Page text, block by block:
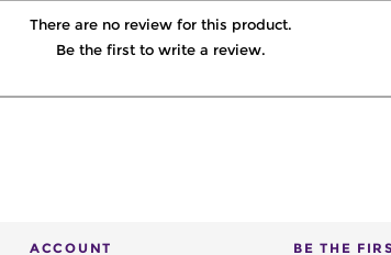
There are no review for this product.
Be the first to write a review.
ACCOUNT BE THE